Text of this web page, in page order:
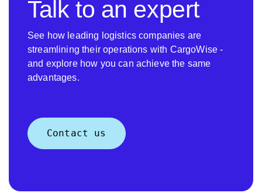
Talk to an expert
See how leading logistics companies are
streamlining their operations with CargoWise -
and explore how you can achieve the same
advantages.
Contact us